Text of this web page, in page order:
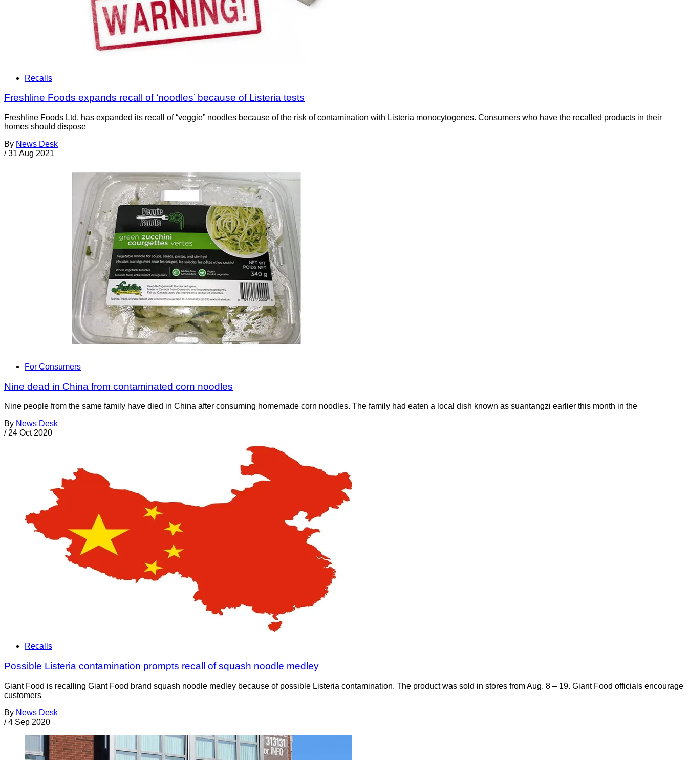
Recalls
Freshline Foods expands recall of ‘noodles’ because of Listeria tests
Freshline Foods Ltd. has expanded its recall of “veggie” noodles because of the risk of contamination with Listeria monocytogenes. Consumers who have the recalled products in their
homes should dispose
By News Desk
/ 31 Aug 2021
For Consumers
Nine dead in China from contaminated corn noodles
Nine people from the same family have died in China after consuming homemade corn noodles. The family had eaten a local dish known as suantangzi earlier this month in the
By News Desk
/ 24 Oct 2020
Recalls
Possible Listeria contamination prompts recall of squash noodle medley
Giant Food is recalling Giant Food brand squash noodle medley because of possible Listeria contamination. The product was sold in stores from Aug. 8 – 19. Giant Food officials encourage
customers
By News Desk
/ 4 Sep 2020